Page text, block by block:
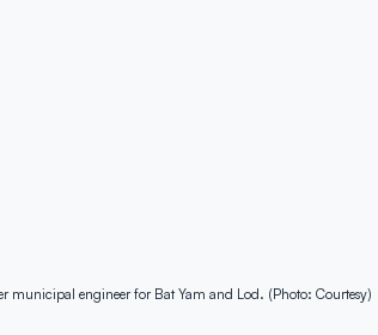
municipal engineer for Bat Yam and Lod. (Photo: Courtesy)